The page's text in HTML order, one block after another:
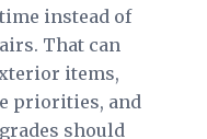
instead of
That can
items,
priorities, and
should